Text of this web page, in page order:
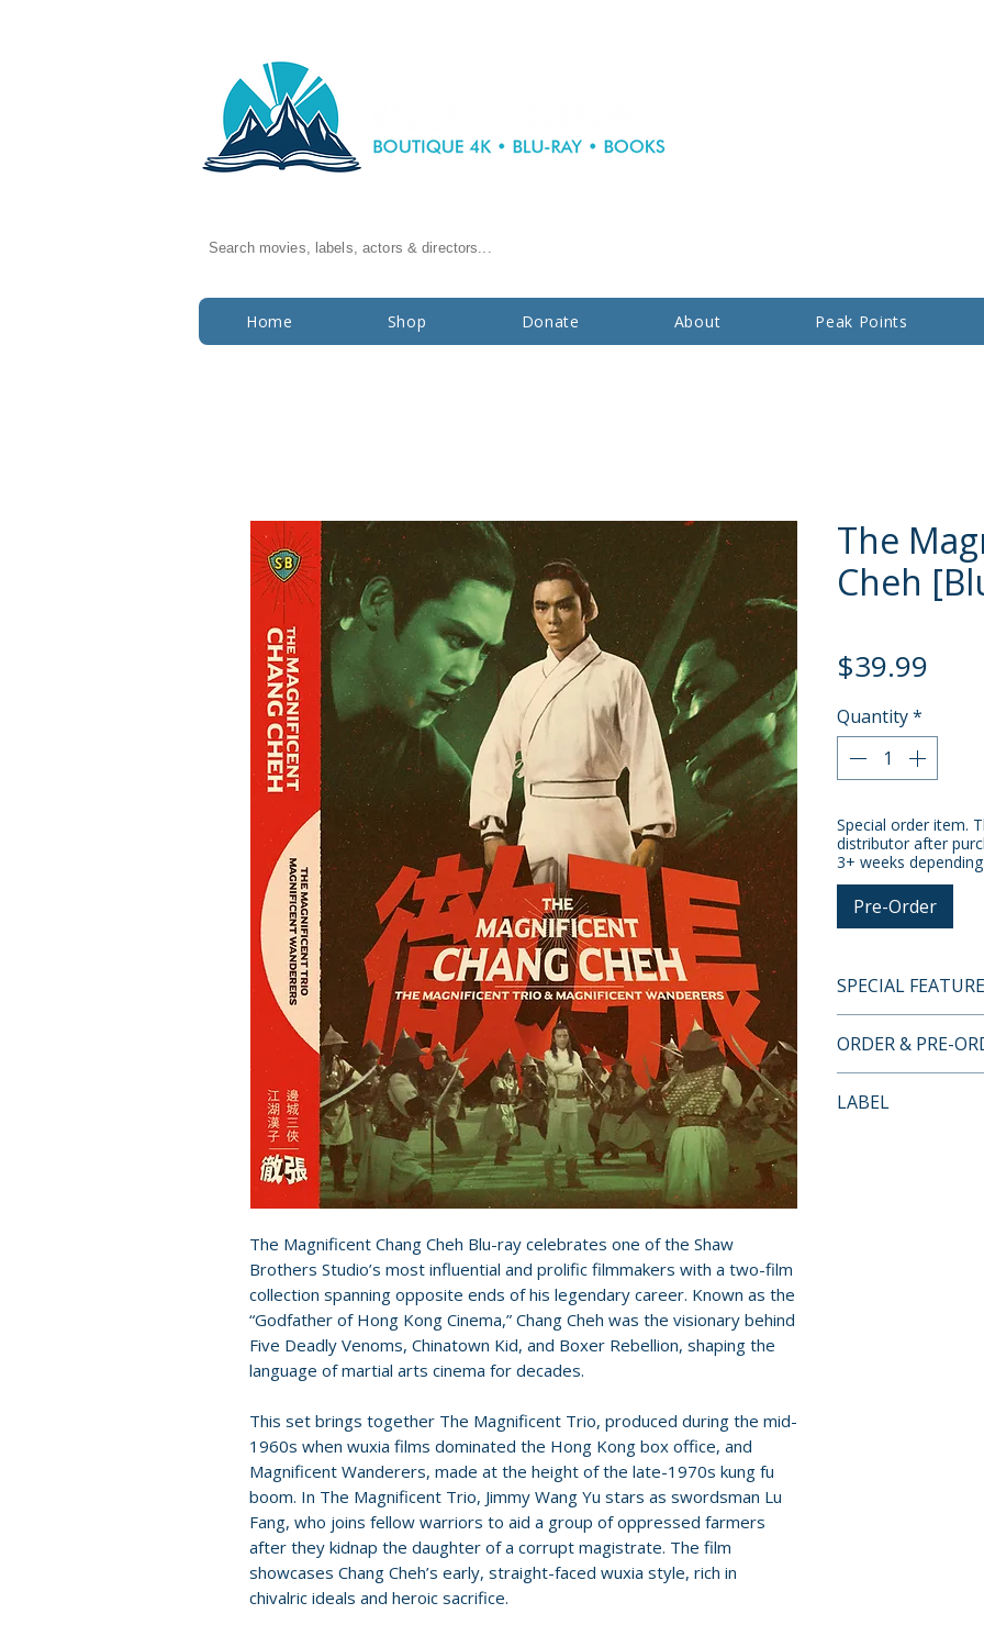
Search movies, labels, actors & directors...
Home Shop Donate About Peak Points
The Magnificent Chang Cheh Blu-ray celebrates one of the Shaw
Brothers Studio’s most influential and prolific filmmakers with a two-film
collection spanning opposite ends of his legendary career. Known as the
“Godfather of Hong Kong Cinema,” Chang Cheh was the visionary behind
Five Deadly Venoms, Chinatown Kid, and Boxer Rebellion, shaping the
language of martial arts cinema for decades.
This set brings together The Magnificent Trio, produced during the mid-
1960s when wuxia films dominated the Hong Kong box office, and
Magnificent Wanderers, made at the height of the late-1970s kung fu
boom. In The Magnificent Trio, Jimmy Wang Yu stars as swordsman Lu
Fang, who joins fellow warriors to aid a group of oppressed farmers
after they kidnap the daughter of a corrupt magistrate. The film
showcases Chang Cheh’s early, straight-faced wuxia style, rich in
chivalric ideals and heroic sacrifice.
The
Cheh
$39.99
Quantity*
Special order item.
distributor after
3+ weeks
Pre-Order
SPECIAL
• 1080p HD
masters supplied
• original mono
ORDER & PRE-
orders.
LABEL